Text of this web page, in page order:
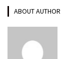
ABOUT AUTHOR